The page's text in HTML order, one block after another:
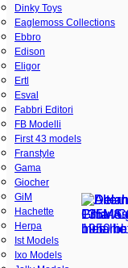
Dinky Toys
Eaglemoss Collections
Ebbro
Edison
Eligor
Ertl
Esval
Fabbri Editori
FB Modelli
First 43 models
Franstyle
Gama
Giocher
GiM
Hachette
Herpa
Ist Models
Ixo Models